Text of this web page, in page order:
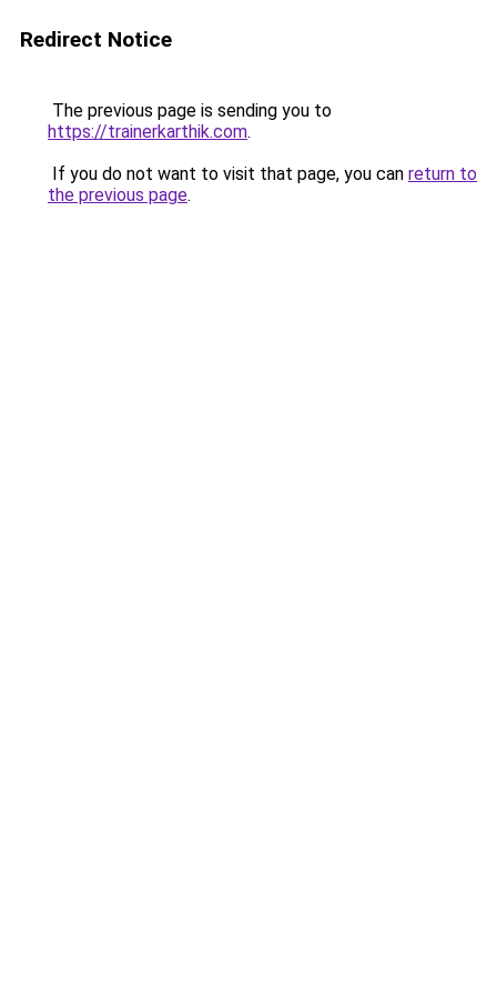
Redirect Notice
The previous page is sending you to
https://trainerkarthik.com.
If you do not want to visit that page, you can return to
the previous page.